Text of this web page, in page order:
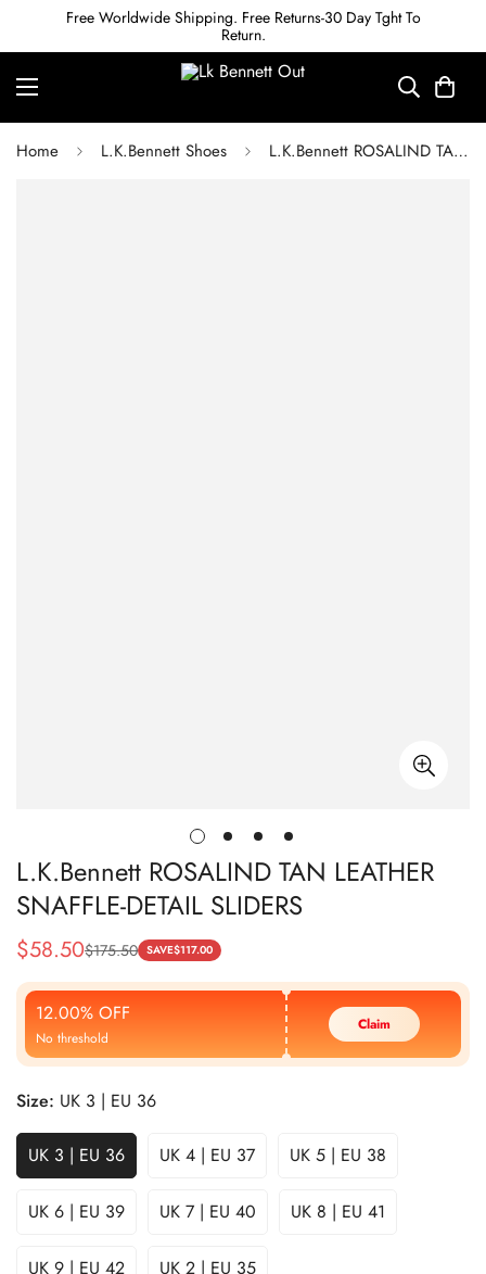
Free Worldwide Shipping. Free Returns-30 Day Tght To
Return.
Home L.K.Bennett Shoes L.K.Bennett ROSALIND TAN LEATHER SNAFFLE-DETAIL SLIDERS
L.K.Bennett ROSALIND TAN LEATHER
SNAFFLE-DETAIL SLIDERS
Sale
Price
$58.50
Regular
Price
$175.50 SAVE$117.00
12.00% OFF
No threshold
Claim
Size: UK 3 | EU 36
UK 3 | EU 36 UK 4 | EU 37 UK 5 | EU 38
UK 6 | EU 39 UK 7 | EU 40 UK 8 | EU 41
UK 9 | EU 42 UK 2 | EU 35